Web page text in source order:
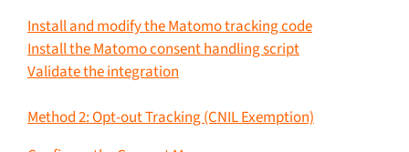
Install and modify the Matomo tracking code
Install the Matomo consent handling script
Validate the integration
Method 2: Opt-out Tracking (CNIL Exemption)